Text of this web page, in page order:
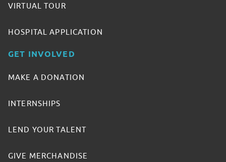
VIRTUAL TOUR
HOSPITAL APPLICATION
GET INVOLVED
MAKE A DONATION
INTERNSHIPS
LEND YOUR TALENT
GIVE MERCHANDISE